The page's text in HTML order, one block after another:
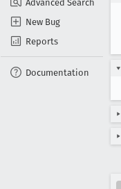
Advanced Search
New Bug
Reports
Documentation